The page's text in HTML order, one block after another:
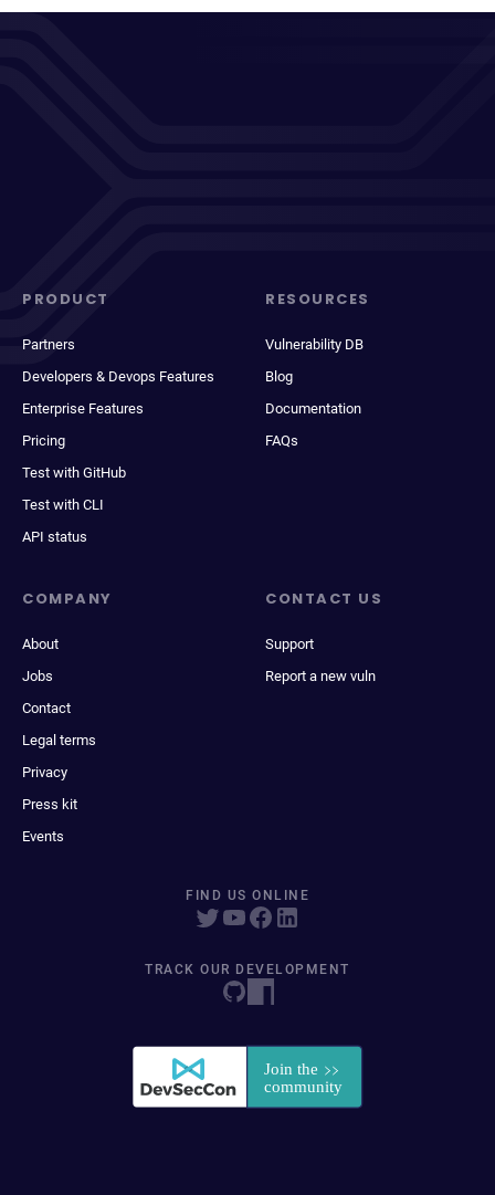
PRODUCT
Partners
Developers & Devops Features
Enterprise Features
Pricing
Test with GitHub
Test with CLI
API status
RESOURCES
Vulnerability DB
Blog
Documentation
FAQs
COMPANY
About
Jobs
Contact
Legal terms
Privacy
Press kit
Events
CONTACT US
Support
Report a new vuln
FIND US ONLINE
TRACK OUR DEVELOPMENT